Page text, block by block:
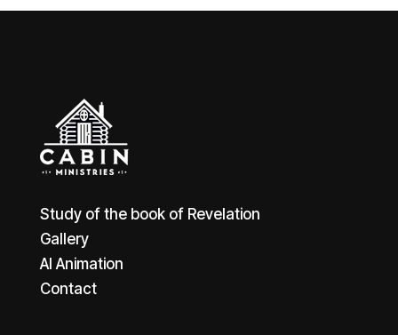
Study of the book of Revelation
Gallery
AI Animation
Contact